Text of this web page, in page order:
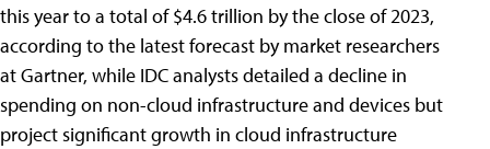
this year to a total of $4.6 trillion by the close of 2023,
according to the latest forecast by market researchers
at Gartner, while IDC analysts detailed a decline in
spending on non-cloud infrastructure and devices but
project significant growth in cloud infrastructure